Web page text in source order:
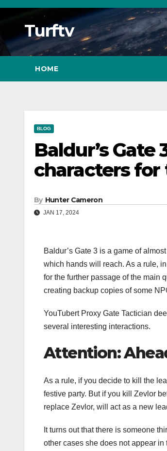
Skip
ContentTurftv
HOME
BLOG
Baldur’s
characters for
By Hunter Cameron
JAN 17, 2024
Baldur’s Gate 3 is a game of
which hands will reach. As a rule,
for the further passage of the main
creating backup copies of some
YouTubert Proxy Gate Tactician
several interesting interactions.
Attention:
As a rule, if you decide to kill the
festive party. But if you kill Zevlor
replace Zevlor, will act as a new
It turns out that there is someone
other cases she does not appear